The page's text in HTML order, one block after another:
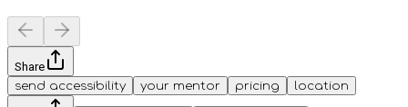
Share
send accessibility
your mentor pricing location